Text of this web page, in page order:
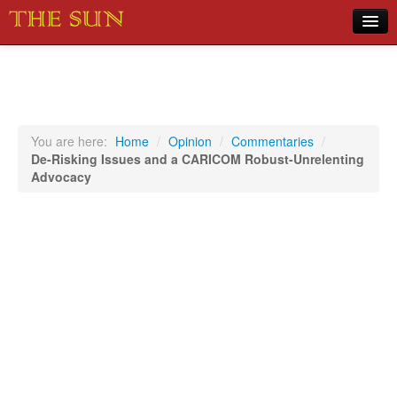
Sports
You are here: Home / Opinion / Commentaries /
De-Risking Issues and a CARICOM Robust-Unrelenting
Advocacy